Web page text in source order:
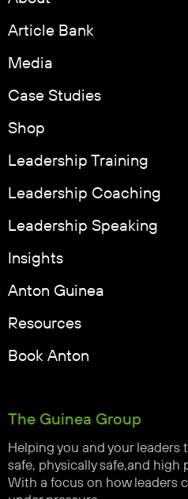
The Guinea Group
Helping you and your
safe, physically safe,and high
With a focus on how leaders
Article Bank
Media
Case Studies
Shop
Leadership Training
Leadership Coaching
Leadership Speaking
Insights
Anton Guinea
Resources
Book Anton